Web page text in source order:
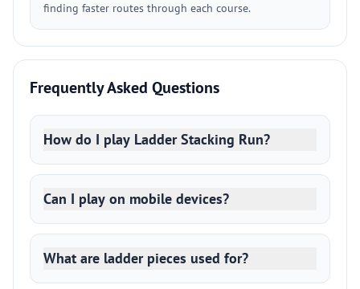
finding faster routes through each course.
Frequently Asked Questions
How do I play Ladder Stacking Run?
Can I play on mobile devices?
What are ladder pieces used for?